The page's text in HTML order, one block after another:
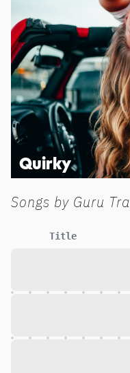
Quirky
Songs by Guru
Title